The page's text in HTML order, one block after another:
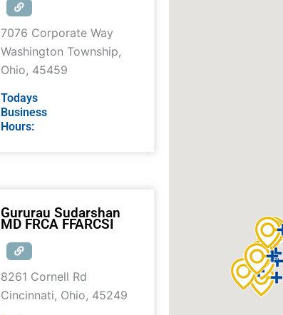
7076 Corporate Way
Washington Township,
Ohio, 45459
Todays
Business
Hours:
Gururau Sudarshan
MD FRCA FFARCSI
8261 Cornell Rd
Cincinnati, Ohio, 45249